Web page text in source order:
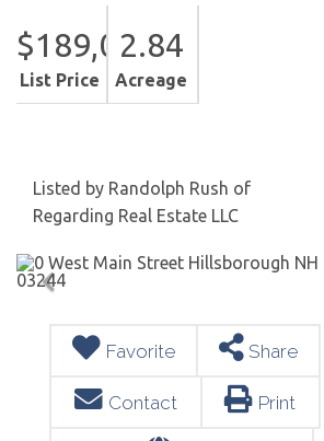
$189,000
List Price
2.84
Acreage
Listed by Randolph Rush of
Regarding Real Estate LLC
Favorite Share
Contact Print